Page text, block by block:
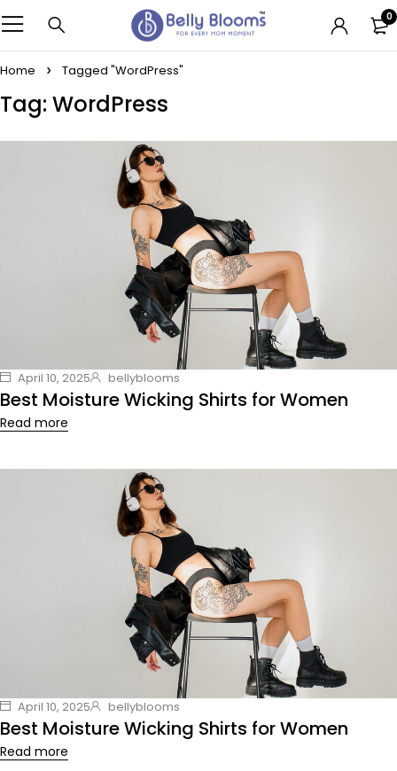
0
Home Tagged "WordPress"
Tag: WordPress
April 10, 2025 bellyblooms
Best Moisture Wicking Shirts for Women
Read more
April 10, 2025 bellyblooms
Best Moisture Wicking Shirts for Women
Read more